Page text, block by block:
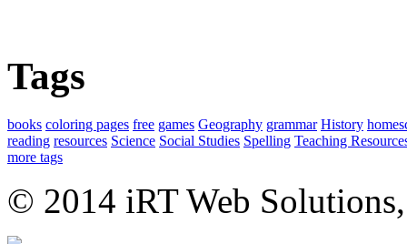
Tags
books coloring pages free games Geography grammar History
reading resources Science Social Studies Spelling Teaching
more tags
© 2014 iRT Web